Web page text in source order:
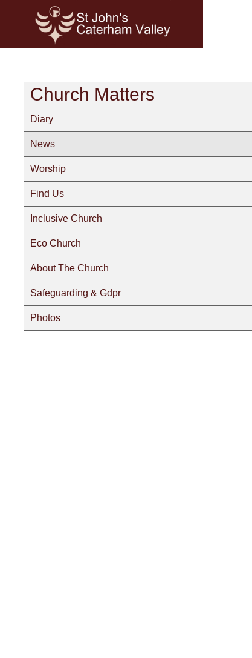
Church Matters
Diary
News
Worship
Find Us
Inclusive Church
Eco Church
About The Church
Safeguarding & Gdpr
Photos